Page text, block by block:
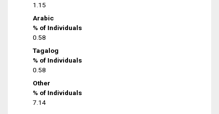
1.15
Arabic
% of Individuals
0.58
Tagalog
% of Individuals
0.58
Other
% of Individuals
7.14